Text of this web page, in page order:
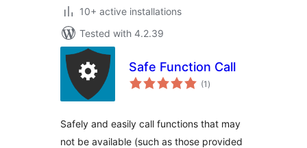
10+ active installations
Tested with 4.2.39
Safe Function Call
(1 total
ratings
)
Safely and easily call functions that may
not be available (such as those provided